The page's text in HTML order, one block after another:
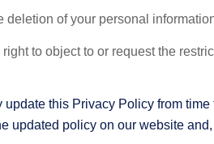
deletion of your personal
to object to or request the
update this Privacy Policy from
updated policy on our website